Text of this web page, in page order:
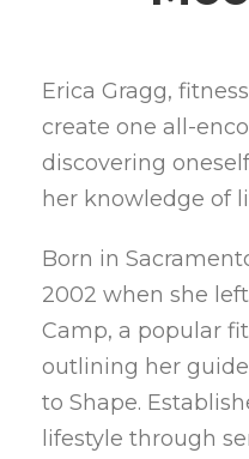
Erica Gragg,
create one all-
discovering
her knowledge of
Born in
2002 when she
Camp, a popular
outlining her
to Shape.
lifestyle through